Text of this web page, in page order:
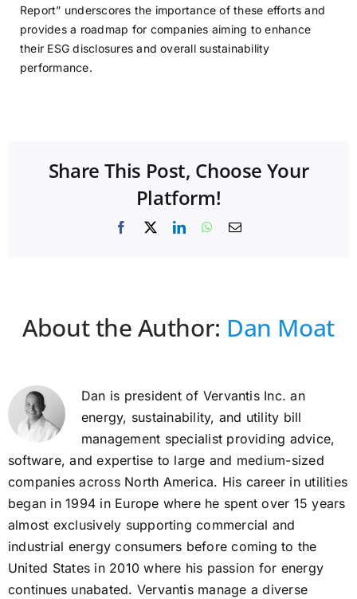
Report” underscores the importance of these efforts and
provides a roadmap for companies aiming to enhance
their ESG disclosures and overall sustainability
performance.
Share This Post, Choose Your
Platform!
Facebook
X LinkedInWhatsApp
Email
About the Author: Dan Moat
Dan is president of Vervantis Inc. an
energy, sustainability, and utility bill
management specialist providing advice,
software, and expertise to large and medium-sized
companies across North America. His career in utilities
began in 1994 in Europe where he spent over 15 years
almost exclusively supporting commercial and
industrial energy consumers before coming to the
United States in 2010 where his passion for energy
continues unabated. Vervantis manage a diverse